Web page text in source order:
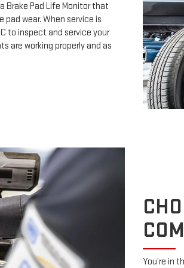
Brake Pad Life Monitor that
wear. When service is
to inspect and service your
are working properly and as
You’re in